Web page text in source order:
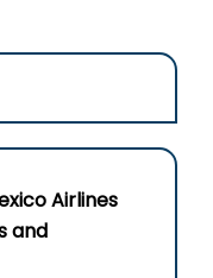
Airlines
and